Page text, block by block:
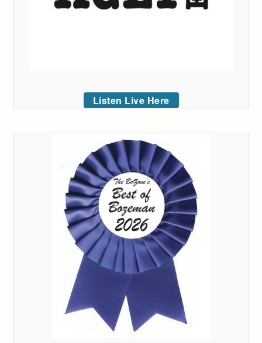
Listen Live Here